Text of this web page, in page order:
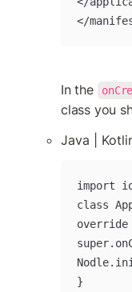
</
In the
class you
Java |
import
class
}